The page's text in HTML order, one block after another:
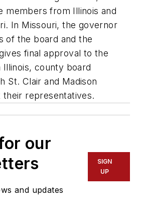
members from Illinois and
In Missouri, the governor
of the board and the
final approval to the
county board
St. Clair and Madison
their representatives.
our
and updates
SIGN
UP